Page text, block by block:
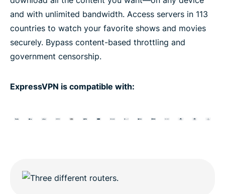
and with unlimited bandwidth. Access servers in 113
countries to watch your favorite shows and movies
securely. Bypass content-based throttling and
government censorship.
ExpressVPN is compatible with: